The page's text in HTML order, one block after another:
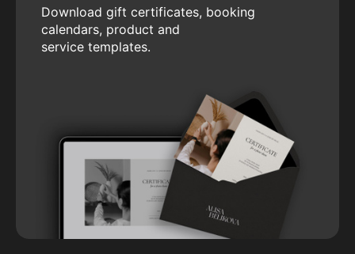
Download gift certificates, booking
calendars, product and
service templates.